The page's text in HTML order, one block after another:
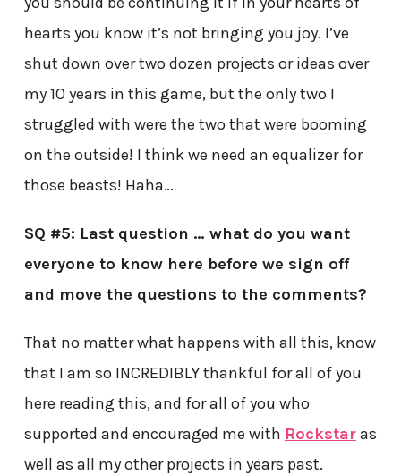
hearts you know it’s not bringing you joy. I’ve
shut down over two dozen projects or ideas over
my 10 years in this game, but the only two I
struggled with were the two that were booming
on the outside! I think we need an equalizer for
those beasts! Haha…
SQ #5: Last question … what do you want
everyone to know here before we sign off
and move the questions to the comments?
That no matter what happens with all this, know
that I am so INCREDIBLY thankful for all of you
here reading this, and for all of you who
supported and encouraged me with Rockstaras
well as all my other projects in years past.